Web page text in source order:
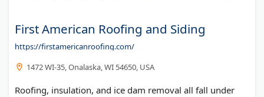
First American Roofing and Siding
https://firstamericanroofing.com/
1472 WI-35, Onalaska, WI 54650, USA
Roofing, insulation, and ice dam removal all fall under